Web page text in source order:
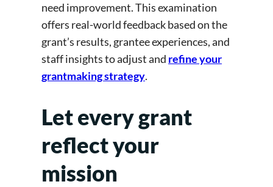
need improvement. This examination
offers real-world feedback based on the
grant’s results, grantee experiences, and
staff insights to adjust and refine your
grantmaking strategy.
Let every grant
reflect your
mission